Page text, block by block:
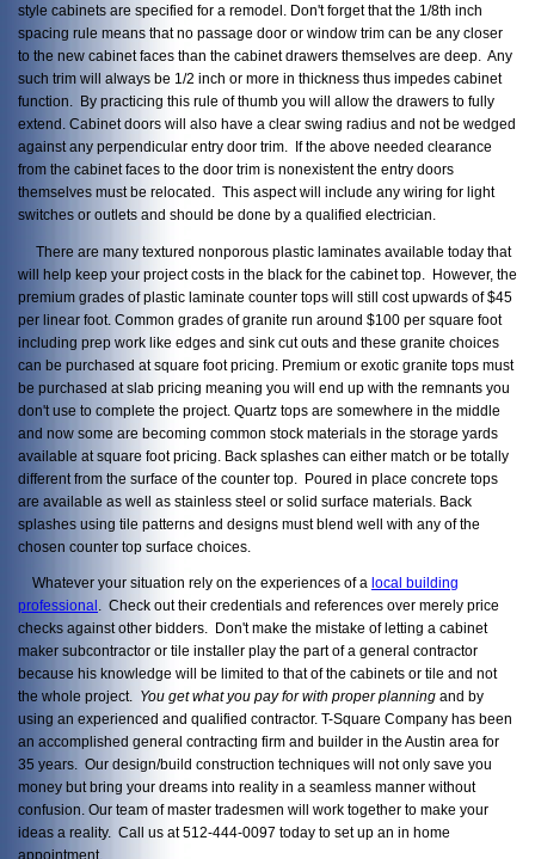
style cabinets are specified for a remodel. Don't forget that the 1/8th inch
spacing rule means that no passage door or window trim can be any closer
to the new cabinet faces than the cabinet drawers themselves are deep. Any
such trim will always be 1/2 inch or more in thickness thus impedes cabinet
function. By practicing this rule of thumb you will allow the drawers to fully
extend. Cabinet doors will also have a clear swing radius and not be wedged
against any perpendicular entry door trim. If the above needed clearance
from the cabinet faces to the door trim is nonexistent the entry doors
themselves must be relocated. This aspect will include any wiring for light
switches or outlets and should be done by a qualified electrician.
There are many textured nonporous plastic laminates available today that
will help keep your project costs in the black for the cabinet top. However, the
premium grades of plastic laminate counter tops will still cost upwards of $45
per linear foot. Common grades of granite run around $100 per square foot
including prep work like edges and sink cut outs and these granite choices
can be purchased at square foot pricing. Premium or exotic granite tops must
be purchased at slab pricing meaning you will end up with the remnants you
don't use to complete the project. Quartz tops are somewhere in the middle
and now some are becoming common stock materials in the storage yards
available at square foot pricing. Back splashes can either match or be totally
different from the surface of the counter top. Poured in place concrete tops
are available as well as stainless steel or solid surface materials. Back
splashes using tile patterns and designs must blend well with any of the
chosen counter top surface choices.
Whatever your situation rely on the experiences of a local building
professional
. Check out their credentials and references over merely price
checks against other bidders. Don't make the mistake of letting a cabinet
maker subcontractor or tile installer play the part of a general contractor
because his knowledge will be limited to that of the cabinets or tile and not
the whole project. You get what you pay for with proper planning and by
using an experienced and qualified contractor. T-Square Company has been
an accomplished general contracting firm and builder in the Austin area for
35 years. Our design/build construction techniques will not only save you
money but bring your dreams into reality in a seamless manner without
confusion. Our team of master tradesmen will work together to make your
ideas a reality. Call us at 512-444-0097 today to set up an in home
appointment.